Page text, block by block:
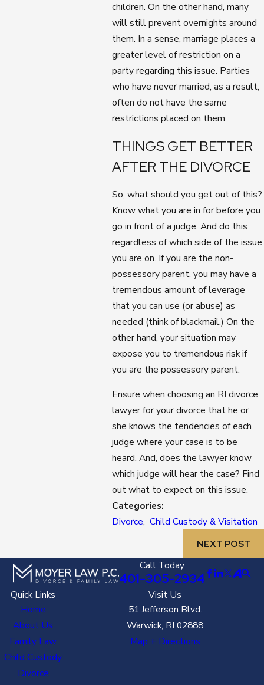
children. On the other hand, many
will still prevent overnights around
them. In a sense, marriage places a
greater level of restriction on a
party regarding this issue. Parties
who have never married, as a result,
often do not have the same
restrictions placed on them.
THINGS GET BETTER
AFTER THE DIVORCE
So, what should you get out of this?
Know what you are in for before you
go in front of a judge. And do this
regardless of which side of the issue
you are on. If you are the non-
possessory parent, you may have a
tremendous amount of leverage
that you can use (or abuse) as
needed (think of blackmail.) On the
other hand, your situation may
expose you to tremendous risk if
you are the possessory parent.
Ensure when choosing an RI divorce
lawyer for your divorce that he or
she knows the tendencies of each
judge where your case is to be
heard. And, does the lawyer know
which judge will hear the case? Find
out what to expect on this issue.
Categories:
Divorce,Child Custody & Visitation
NEXT POST
Call Today
401-305-2934
Quick Links
Home
About Us
Family Law
Child Custody
Divorce
Visit Us
51 Jefferson Blvd.
Warwick, RI 02888
Map + Directions